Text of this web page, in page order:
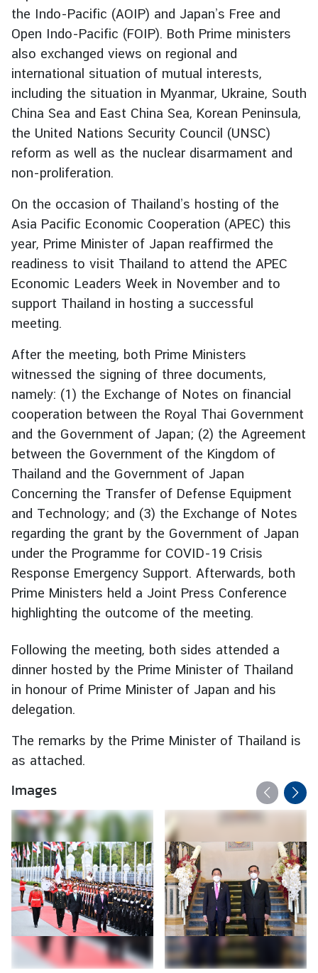
t
o
r
t
o
T
h
a
a
n
T
h
a
i
l
n
d
N
o
w
D
i
p
l
o
a
t
i
C
o
r
s
the Indo-Pacific (AOIP) and Japan’s Free and
Open Indo-Pacific (FOIP). Both Prime ministers
also exchanged views on regional and
international situation of mutual interests,
including the situation in Myanmar, Ukraine, South
China Sea and East China Sea, Korean Peninsula,
the United Nations Security Council (UNSC)
reform as well as the nuclear disarmament and
non-proliferation.
On the occasion of Thailand’s hosting of the
Asia Pacific Economic Cooperation (APEC) this
year, Prime Minister of Japan reaffirmed the
readiness to visit Thailand to attend the APEC
Economic Leaders Week in November and to
support Thailand in hosting a successful
meeting.
After the meeting, both Prime Ministers
witnessed the signing of three documents,
namely: (1) the Exchange of Notes on financial
cooperation between the Royal Thai Government
and the Government of Japan; (2) the Agreement
between the Government of the Kingdom of
Thailand and the Government of Japan
Concerning the Transfer of Defense Equipment
and Technology; and (3) the Exchange of Notes
regarding the grant by the Government of Japan
under the Programme for COVID-19 Crisis
Response Emergency Support. Afterwards, both
Prime Ministers held a Joint Press Conference
highlighting the outcome of the meeting.
Following the meeting, both sides attended a
dinner hosted by the Prime Minister of Thailand
in honour of Prime Minister of Japan and his
delegation.
The remarks by the Prime Minister of Thailand is
as attached.
Images